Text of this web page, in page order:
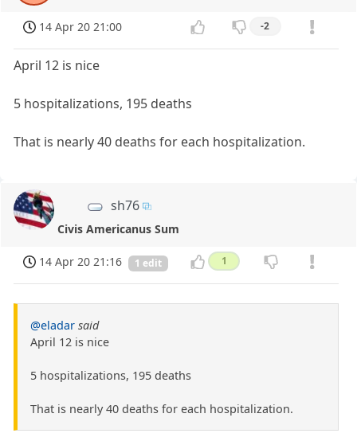
14 Apr 20 21:00 -2
April 12 is nice
5 hospitalizations, 195 deaths
That is nearly 40 deaths for each hospitalization.
sh76
Civis Americanus Sum
14 Apr 20 21:16 1 edit 1
@eladar said
April 12 is nice
5 hospitalizations, 195 deaths
That is nearly 40 deaths for each hospitalization.